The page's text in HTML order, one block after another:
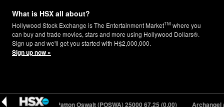
What is HSX all about?
Hollywood Stock Exchange is The Entertainment MarketTM where you
can buy and trade movies, stars and more using Hollywood Dollars®.
Sign up and we'll get you started with H$2,000,000.
Sign up now »
(+0.06) Patton Oswalt (POSWA) 2500067.25 (0.00) Archangel